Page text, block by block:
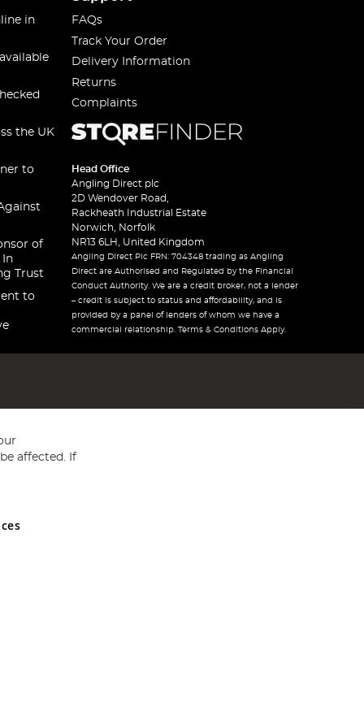
in
the UK
to
of
In
Trust
to
FAQs
Track Your Order
Delivery Information
Returns
Complaints
Head Office
Angling Direct plc
2D Wendover Road,
Rackheath Industrial Estate
Norwich, Norfolk
NR13 6LH, United Kingdom
Angling Direct Plc FRN: 704348 trading as Angling
Direct are Authorised and Regulated by the Financial
Conduct Authority. We are a credit broker, not a lender
– credit is subject to status and affordability, and is
provided by a panel of lenders of whom we have a
commercial relationship. Terms & Conditions Apply.
and Wales No 05151321. VAT No GB 152140945
affected. If